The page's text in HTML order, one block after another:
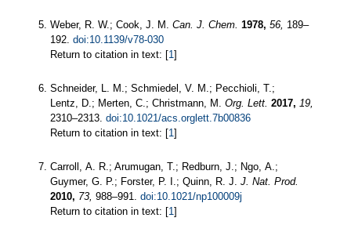
Weber, R. W.; Cook, J. M. Can. J. Chem. 1978, 56, 189–
192. doi:10.1139/v78-030
Return to citation in text: [1]
Schneider, L. M.; Schmiedel, V. M.; Pecchioli, T.;
Lentz, D.; Merten, C.; Christmann, M. Org. Lett. 2017, 19,
2310–2313. doi:10.1021/acs.orglett.7b00836
Return to citation in text: [1]
Carroll, A. R.; Arumugan, T.; Redburn, J.; Ngo, A.;
Guymer, G. P.; Forster, P. I.; Quinn, R. J. J. Nat. Prod.
2010, 73, 988–991. doi:10.1021/np100009j
Return to citation in text: [1]